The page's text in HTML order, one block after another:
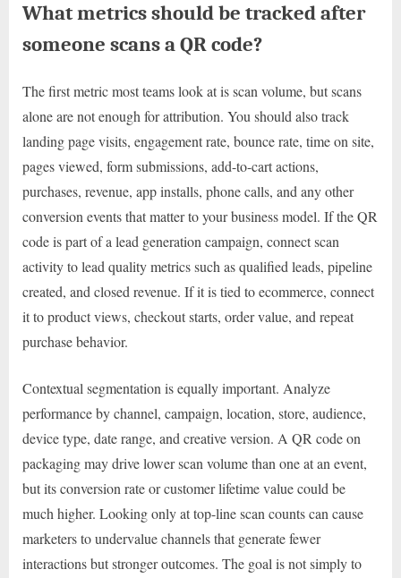
What metrics should be tracked after
someone scans a QR code?
The first metric most teams look at is scan volume, but scans
alone are not enough for attribution. You should also track
landing page visits, engagement rate, bounce rate, time on site,
pages viewed, form submissions, add-to-cart actions,
purchases, revenue, app installs, phone calls, and any other
conversion events that matter to your business model. If the QR
code is part of a lead generation campaign, connect scan
activity to lead quality metrics such as qualified leads, pipeline
created, and closed revenue. If it is tied to ecommerce, connect
it to product views, checkout starts, order value, and repeat
purchase behavior.
Contextual segmentation is equally important. Analyze
performance by channel, campaign, location, store, audience,
device type, date range, and creative version. A QR code on
packaging may drive lower scan volume than one at an event,
but its conversion rate or customer lifetime value could be
much higher. Looking only at top-line scan counts can cause
marketers to undervalue channels that generate fewer
interactions but stronger outcomes. The goal is not simply to